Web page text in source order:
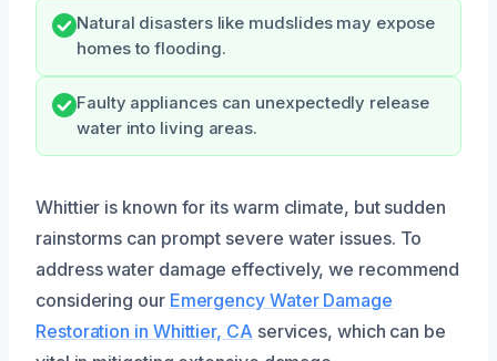
Natural disasters like mudslides may expose
homes to flooding.
Faulty appliances can unexpectedly release
water into living areas.
Whittier is known for its warm climate, but sudden
rainstorms can prompt severe water issues. To
address water damage effectively, we recommend
considering our Emergency Water Damage
Restoration in Whittier, CA services, which can be